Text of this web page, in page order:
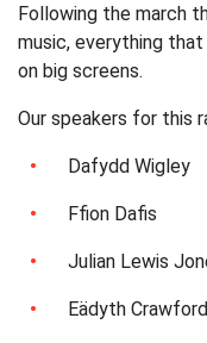
Following the march
music, everything
on big screens.
Our speakers for this
Dafydd Wigley
Ffion Dafis
Julian Lewis
Eädyth Crawford